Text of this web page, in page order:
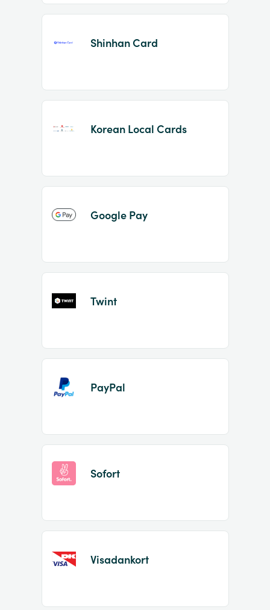
Shinhan Card
Korean Local Cards
Google Pay
Twint
PayPal
Sofort
Visadankort